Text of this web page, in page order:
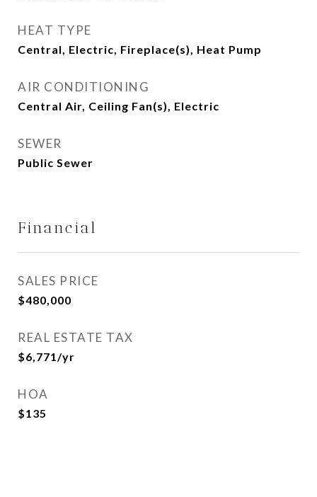
HEAT TYPE
Central, Electric, Fireplace(s), Heat Pump
AIR CONDITIONING
Central Air, Ceiling Fan(s), Electric
SEWER
Public Sewer
Financial
SALES PRICE
$480,000
REAL ESTATE TAX
$6,771/yr
HOA
$135